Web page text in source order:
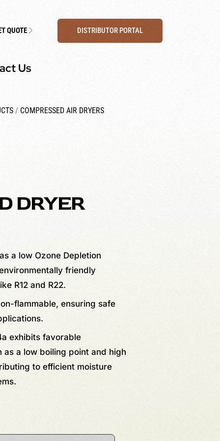
QUOTE DISTRIBUTOR PORTAL
Us
/ COMPRESSED AIR DRYERS
DRYER
a low Ozone Depletion
friendly
R12 and R22.
flammable, ensuring safe
exhibits favorable
a low boiling point and high
to efficient moisture